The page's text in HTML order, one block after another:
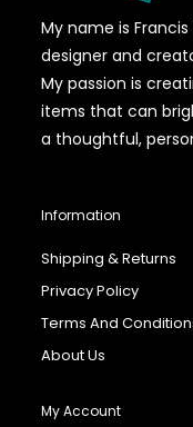
My name is
designer and
My passion is
items that can
a thoughtful,
Information
Shipping & Returns
Privacy Policy
Terms And
About Us
My Account